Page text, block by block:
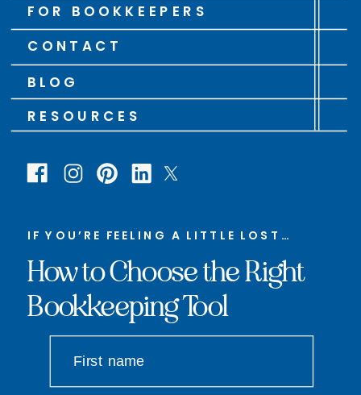
FOR BOOKKEEPERS
BLOG
RESOURCES
IF YOU’RE FEELING A LITTLE LOST…
How to Choose the Right
Bookkeeping Tool
CONTACT
First name